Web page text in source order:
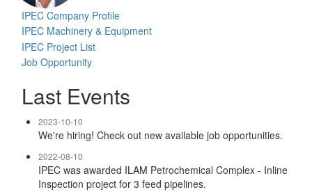
IPEC Company Profile
IPEC Machinery & Equipment
IPEC Project List
Job Opportunity
Last Events
2023-10-10
We're hiring! Check out new available job opportunities.
2022-08-10
IPEC was awarded ILAM Petrochemical Complex - Inline
Inspection project for 3 feed pipelines.